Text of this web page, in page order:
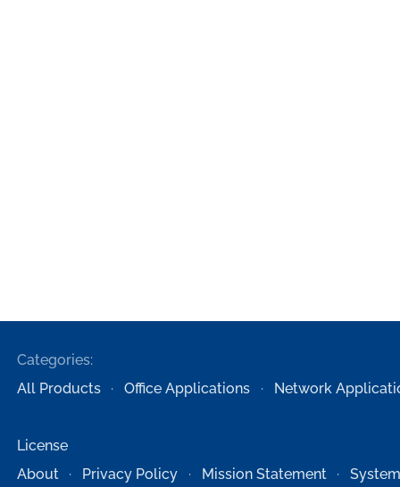
Categories:
All Products
Office Applications Network
License
About
Privacy Policy Mission Statement